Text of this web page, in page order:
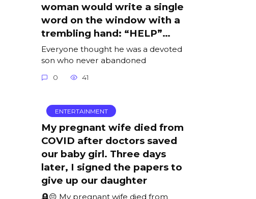
woman would write a single
word on the window with a
trembling hand: “HELP”…
Everyone thought he was a devoted
son who never abandoned
0 41
ENTERTAINMENT
My pregnant wife died from
COVID after doctors saved
our baby girl. Three days
later, I signed the papers to
give up our daughter
🪦😔 My pregnant wife died from